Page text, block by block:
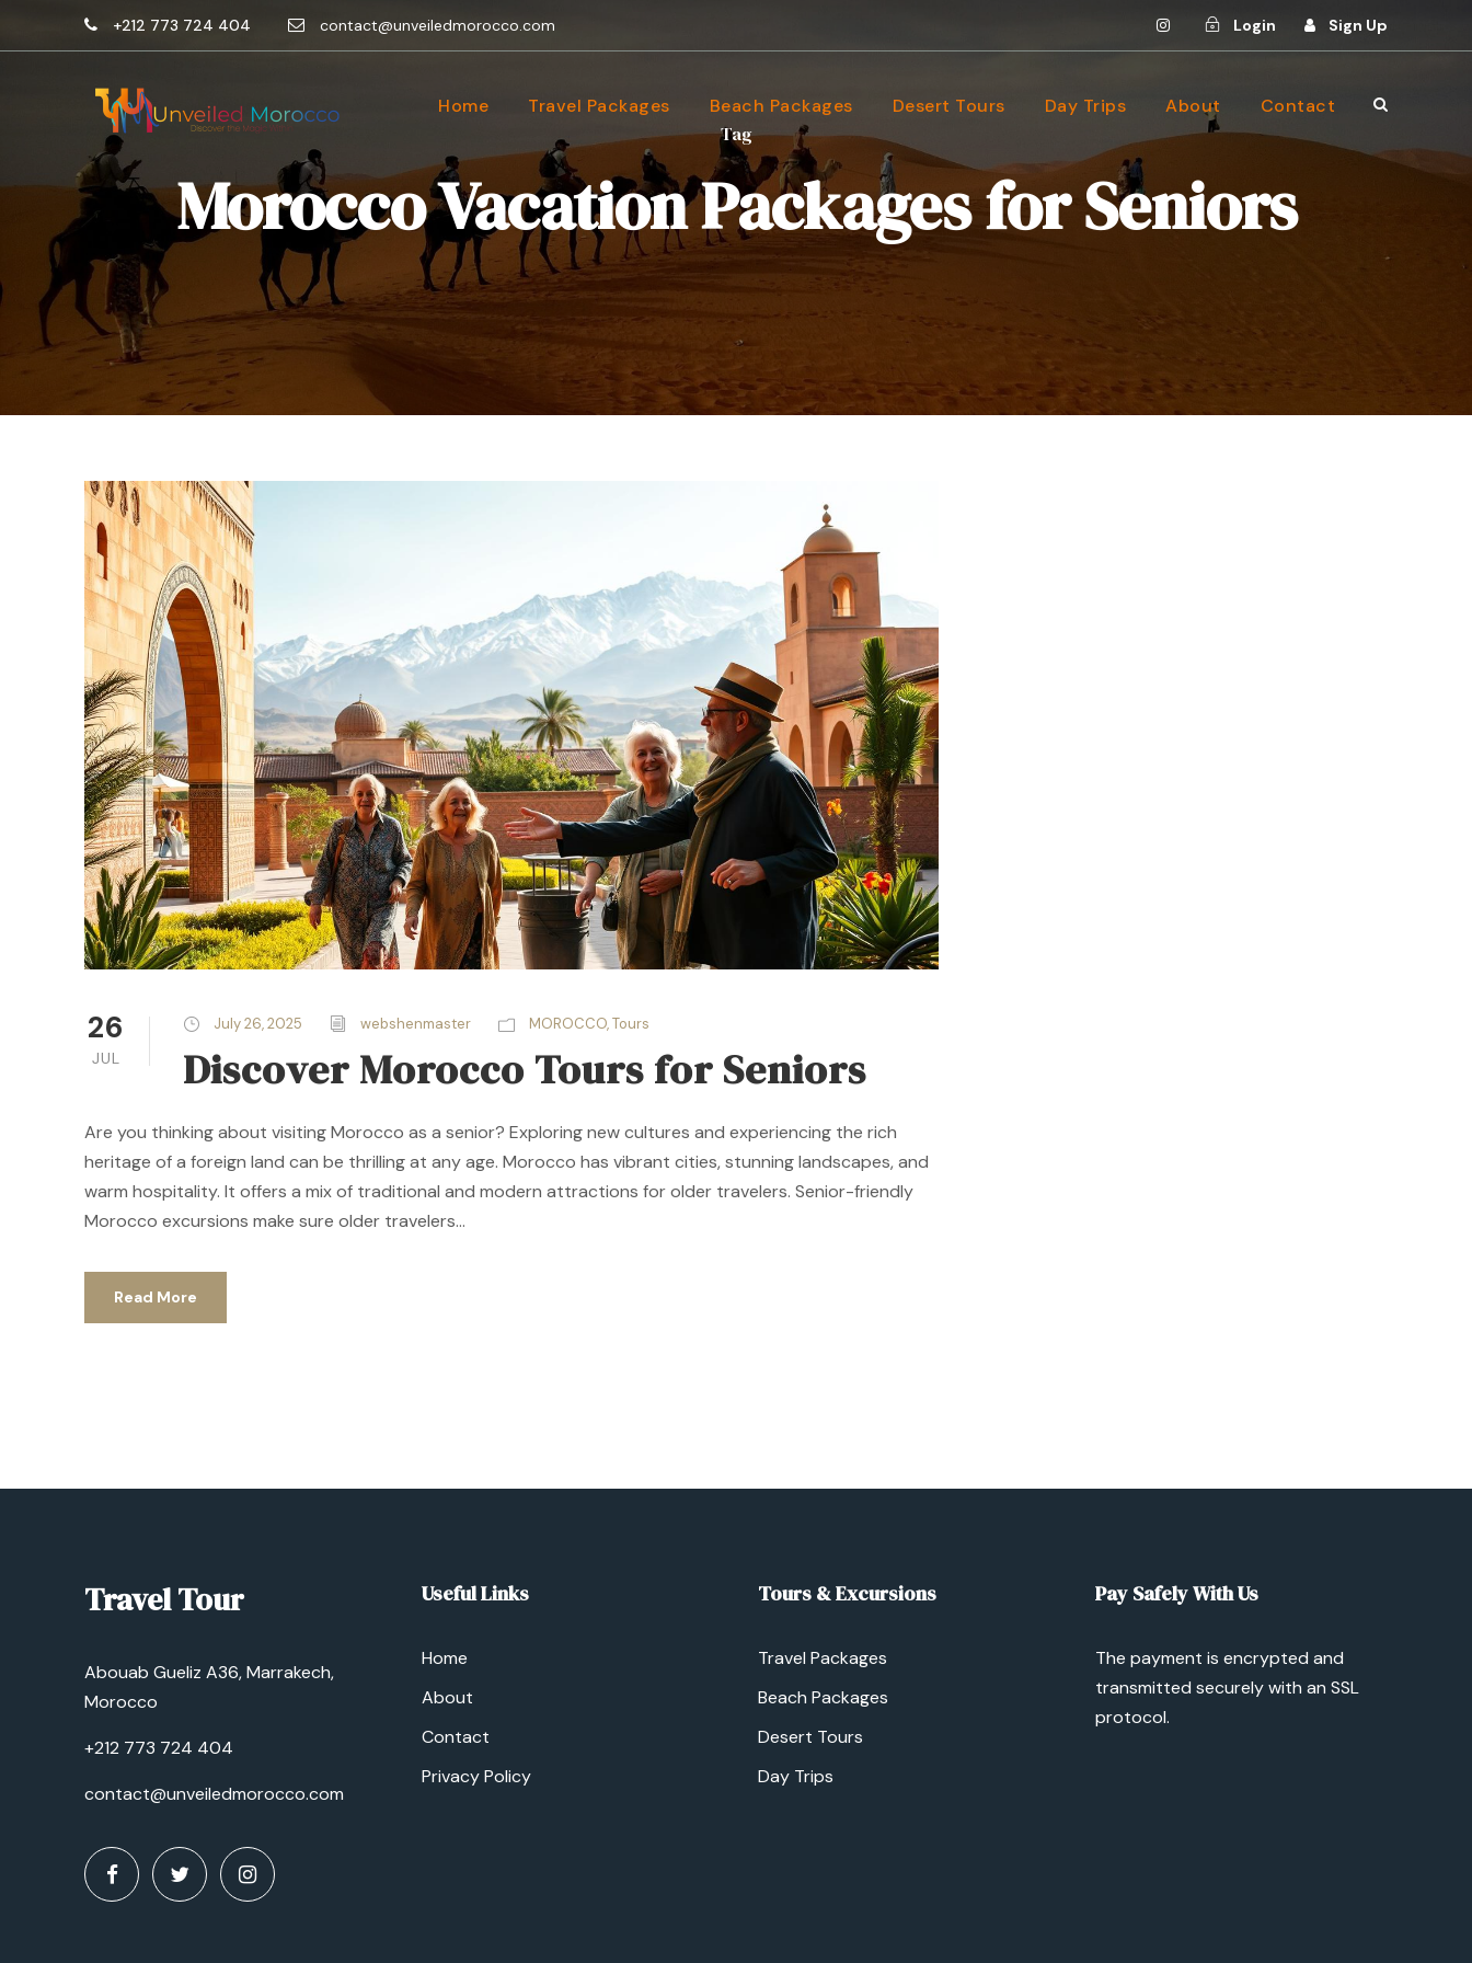
+212 773 724 404 contact@unveiledmorocco.com Login Sign Up
Home Travel Packages Beach Packages Desert Tours Day Trips About Contact
Tag
Morocco Vacation Packages for Seniors
26
JUL
July 26, 2025 webshenmaster MOROCCO,Tours
Discover Morocco Tours for Seniors
Are you thinking about visiting Morocco as a senior? Exploring new cultures and experiencing the rich
heritage of a foreign land can be thrilling at any age. Morocco has vibrant cities, stunning landscapes, and
warm hospitality. It offers a mix of traditional and modern attractions for older travelers. Senior-friendly
Morocco excursions make sure older travelers...
Read More
Travel Tour
Abouab Gueliz A36, Marrakech,
Morocco
+212 773 724 404
contact@unveiledmorocco.com
Useful Links
Home
About
Contact
Privacy Policy
Tours & Excursions
Travel Packages
Beach Packages
Desert Tours
Day Trips
Pay Safely With Us
The payment is encrypted and
transmitted securely with an SSL
protocol.